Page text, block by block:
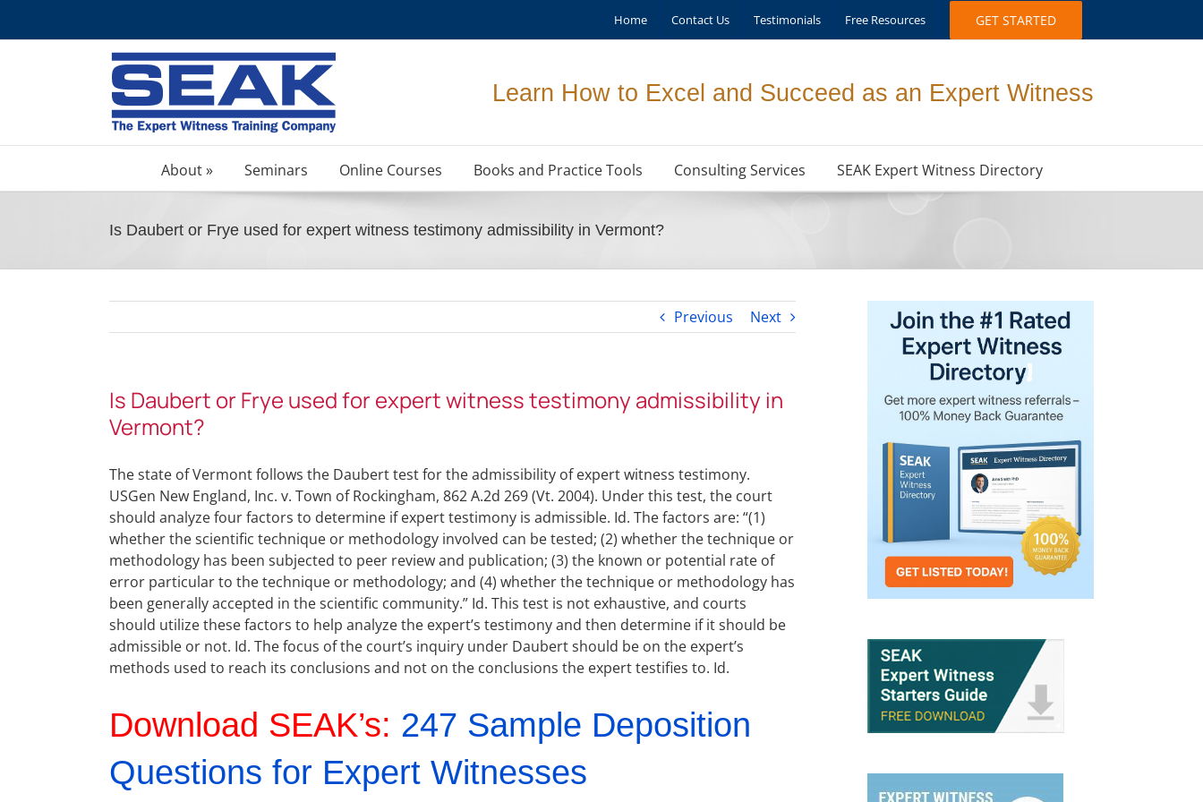
Home Contact Us Testimonials Free Resources GET STARTED
Learn How to Excel and Succeed as an Expert Witness
About » Seminars Online Courses Books and Practice Tools Consulting Services SEAK Expert Witness Directory
Is Daubert or Frye used for expert witness testimony admissibility in Vermont?
Previous Next
Is Daubert or Frye used for expert witness testimony admissibility in
Vermont?
The state of Vermont follows the Daubert test for the admissibility of expert witness testimony.
USGen New England, Inc. v. Town of Rockingham, 862 A.2d 269 (Vt. 2004). Under this test, the court
should analyze four factors to determine if expert testimony is admissible. Id. The factors are: “(1)
whether the scientific technique or methodology involved can be tested; (2) whether the technique or
methodology has been subjected to peer review and publication; (3) the known or potential rate of
error particular to the technique or methodology; and (4) whether the technique or methodology has
been generally accepted in the scientific community.” Id. This test is not exhaustive, and courts
should utilize these factors to help analyze the expert’s testimony and then determine if it should be
admissible or not. Id. The focus of the court’s inquiry under Daubert should be on the expert’s
methods used to reach its conclusions and not on the conclusions the expert testifies to. Id.
Download SEAK’s: 247 Sample Deposition
Questions for Expert Witnesses